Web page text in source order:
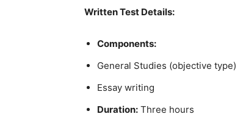
Written Test Details:
Components:
General Studies (objective type)
Essay writing
Duration: Three hours